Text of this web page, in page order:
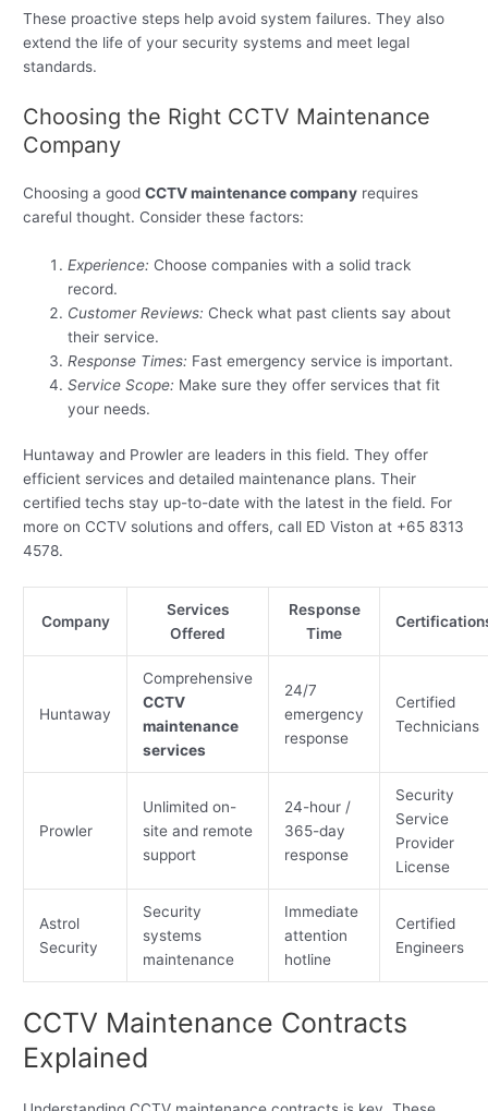
These proactive steps help avoid system failures. They also
extend the life of your security systems and meet legal
standards.
Choosing the Right CCTV Maintenance
Company
Choosing a goodCCTV maintenance company requires
careful thought. Consider these factors:
Experience: Choose companies with a solid track
record.
Customer Reviews: Check what past clients say about
their service.
Response Times: Fast emergency service is important.
Service Scope: Make sure they offer services that fit
your needs.
Huntaway and Prowler are leaders in this field. They offer
efficient services and detailed maintenance plans. Their
certified techs stay up-to-date with the latest in the field. For
more on CCTV solutions and offers, call ED Viston at +65 8313
4578.
Company
Services
Offered
Response
Time
Huntaway
Comprehensive
CCTV
maintenance
services
24/7
emergency
response
Certified
Technicians
Prowler
Unlimited on-
site and remote
support
24-hour /
365-day
response
Security
Service
Provider
License
Astrol
Security
Security
systems
maintenance
Immediate
attention
hotline
Certified
Engineers
CCTV Maintenance Contracts
Explained